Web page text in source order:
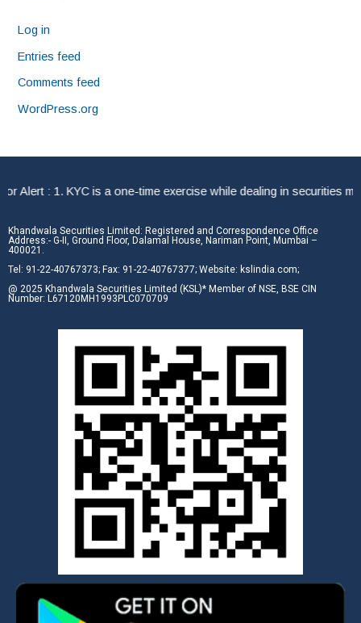
Log in
Entries feed
Comments feed
WordPress.org
: 1. KYC is a one-time exercise while dealing in securities
Khandwala Securities Limited: Registered and Correspondence Office
Address:- G-II, Ground Floor, Dalamal House, Nariman Point, Mumbai –
400021.
Tel: 91-22-40767373; Fax: 91-22-40767377; Website: kslindia.com;
@ 2025 Khandwala Securities Limited (KSL)* Member of NSE, BSE CIN
Number: L67120MH1993PLC070709